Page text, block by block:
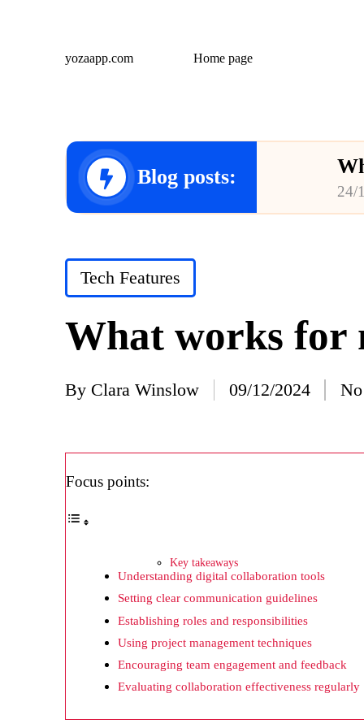
yozaapp.com Home page
Blog posts:
24/
19/
Posted
Tech Features
What works for
Posted
By Clara Winslow 09/12/2024
Focus points:
Key takeaways
Understanding digital collaboration tools
Setting clear communication guidelines
Establishing roles and responsibilities
Using project management techniques
Encouraging team engagement and feedback
Evaluating collaboration effectiveness regularly